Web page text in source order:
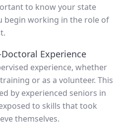
to know your state
begin working in the role of
Experience
experience, whether
or as a volunteer. This
by experienced seniors in
to skills that took
themselves.